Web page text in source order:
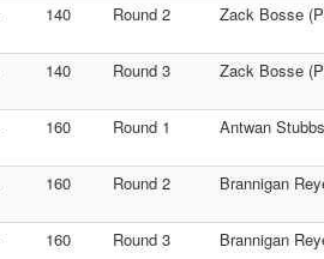
140 Round 2 Zack Bosse
140 Round 3 Zack Bosse
160 Round 1 Antwan
160 Round 2 Brannigan
160 Round 3 Brannigan